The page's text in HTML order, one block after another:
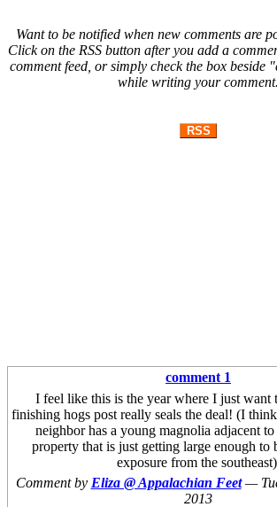
Want to be notified when new comments are
Click on the RSS button after you add a
comment feed, or simply check the box beside
while writing your comment.
RSS
comment 1
I feel like this is the year where I just want
finishing hogs post really seals the deal! (I
neighbor has a young magnolia adjacent
property that is just getting large enough to
exposure from the
Comment by Eliza @ Appalachian Feet —
2013